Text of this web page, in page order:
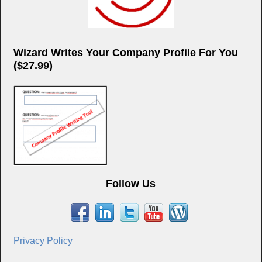
Wizard Writes Your Company Profile For You
($27.99)
Follow Us
Privacy Policy